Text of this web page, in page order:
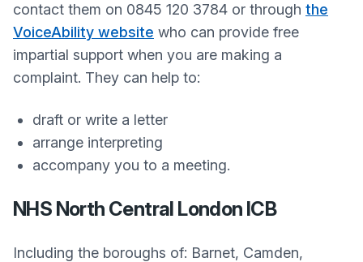
contact them on 0845 120 3784 or through the
VoiceAbility website who can provide free
impartial support when you are making a
complaint. They can help to:
draft or write a letter
arrange interpreting
accompany you to a meeting.
NHS North Central London ICB
Including the boroughs of: Barnet, Camden,